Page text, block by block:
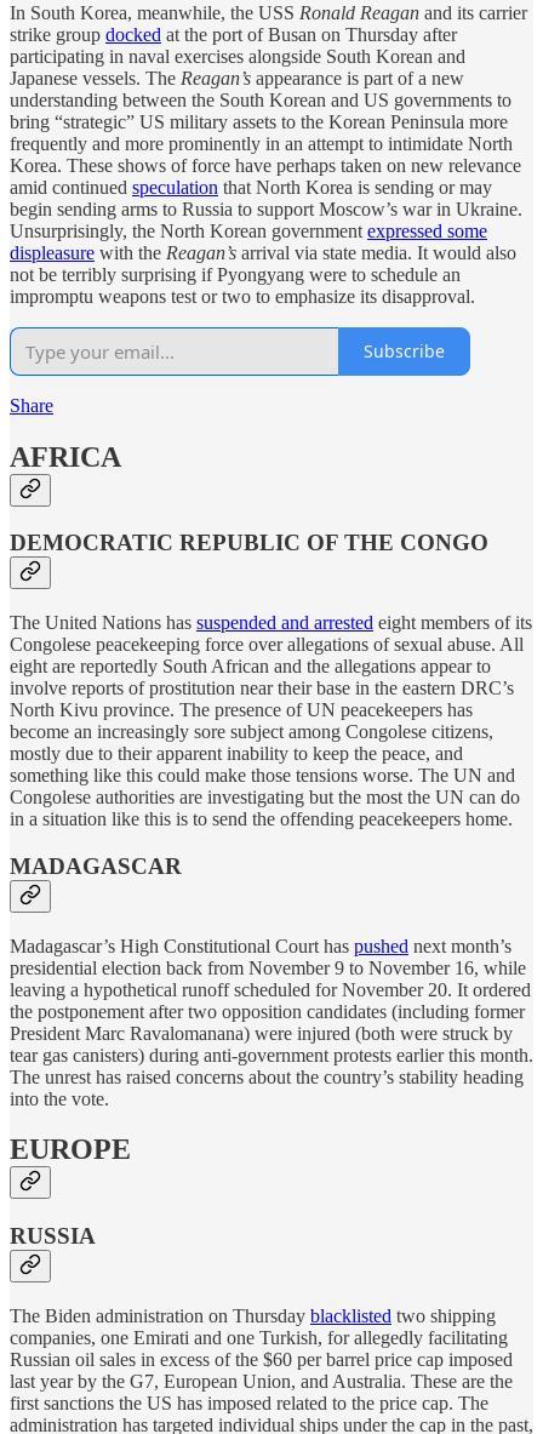
In South Korea, meanwhile, the USS Ronald Reagan and its carrier
strike group docked at the port of Busan on Thursday after
participating in naval exercises alongside South Korean and
Japanese vessels. The Reagan’s appearance is part of a new
understanding between the South Korean and US governments to
bring “strategic” US military assets to the Korean Peninsula more
frequently and more prominently in an attempt to intimidate North
Korea. These shows of force have perhaps taken on new relevance
amid continued speculation that North Korea is sending or may
begin sending arms to Russia to support Moscow’s war in Ukraine.
Unsurprisingly, the North Korean government expressed some
displeasure with the Reagan’s arrival via state media. It would also
not be terribly surprising if Pyongyang were to schedule an
impromptu weapons test or two to emphasize its disapproval.
Subscribe
Share
AFRICA
DEMOCRATIC REPUBLIC OF THE CONGO
The United Nations has suspended and arrested eight members of its
Congolese peacekeeping force over allegations of sexual abuse. All
eight are reportedly South African and the allegations appear to
involve reports of prostitution near their base in the eastern DRC’s
North Kivu province. The presence of UN peacekeepers has
become an increasingly sore subject among Congolese citizens,
mostly due to their apparent inability to keep the peace, and
something like this could make those tensions worse. The UN and
Congolese authorities are investigating but the most the UN can do
in a situation like this is to send the offending peacekeepers home.
MADAGASCAR
Madagascar’s High Constitutional Court has pushed next month’s
presidential election back from November 9 to November 16, while
leaving a hypothetical runoff scheduled for November 20. It ordered
the postponement after two opposition candidates (including former
President Marc Ravalomanana) were injured (both were struck by
tear gas canisters) during anti-government protests earlier this month.
The unrest has raised concerns about the country’s stability heading
into the vote.
EUROPE
RUSSIA
The Biden administration on Thursday blacklisted two shipping
companies, one Emirati and one Turkish, for allegedly facilitating
Russian oil sales in excess of the $60 per barrel price cap imposed
last year by the G7, European Union, and Australia. These are the
first sanctions the US has imposed related to the price cap. The
administration has targeted individual ships under the cap in the past,